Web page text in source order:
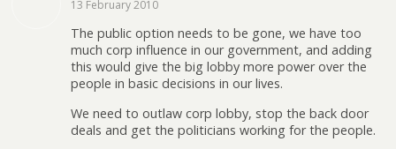
13 February 2010
The public option needs to be gone, we have too
much corp influence in our government, and adding
this would give the big lobby more power over the
people in basic decisions in our lives.
We need to outlaw corp lobby, stop the back door
deals and get the politicians working for the people.